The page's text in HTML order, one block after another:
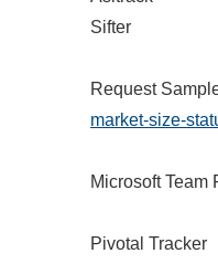
Sifter
Request
market-size-
Microsoft Team
Pivotal Tracker